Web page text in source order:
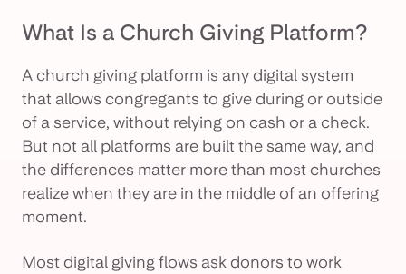
What Is a Church Giving Platform?
A church giving platform is any digital system
that allows congregants to give during or outside
of a service, without relying on cash or a check.
But not all platforms are built the same way, and
the differences matter more than most churches
realize when they are in the middle of an offering
moment.
Most digital giving flows ask donors to work